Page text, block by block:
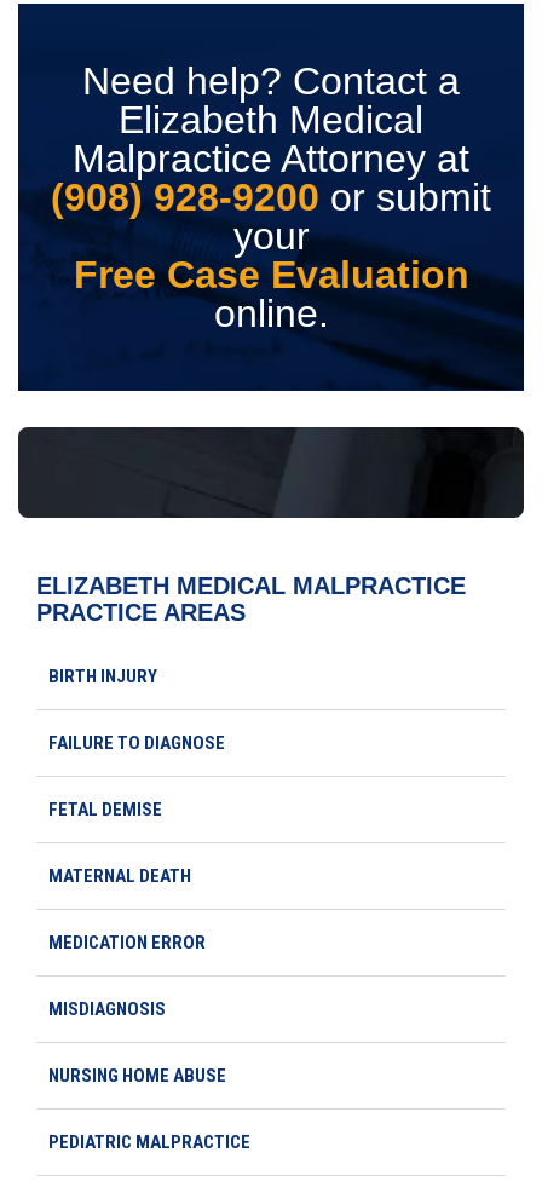
Need help? Contact a
Elizabeth Medical
Malpractice Attorney at
(908) 928-9200 or submit
your
Free Case Evaluation
online.
ELIZABETH MEDICAL MALPRACTICE
PRACTICE AREAS
BIRTH INJURY
FAILURE TO DIAGNOSE
FETAL DEMISE
MATERNAL DEATH
MEDICATION ERROR
MISDIAGNOSIS
NURSING HOME ABUSE
PEDIATRIC MALPRACTICE